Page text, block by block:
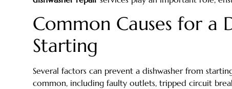
Common Causes for a
Starting
Several factors can prevent a dishwasher from
common, including faulty outlets, tripped circuit